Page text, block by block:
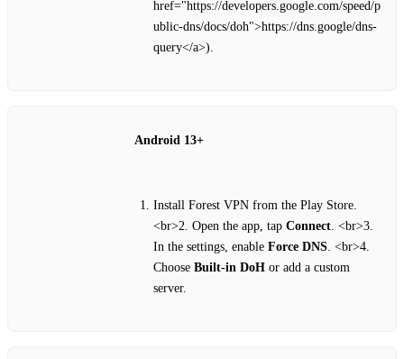
href="https://developers.google.com/speed/p
ublic-dns/docs/doh">https://dns.google/dns-
query</a>).
Android 13+
Install Forest VPN from the Play Store.
<br>2. Open the app, tap Connect . <br>3.
In the settings, enable Force DNS . <br>4.
Choose Built‑in DoH or add a custom
server.